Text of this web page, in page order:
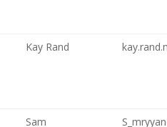
Kay Rand
Sam